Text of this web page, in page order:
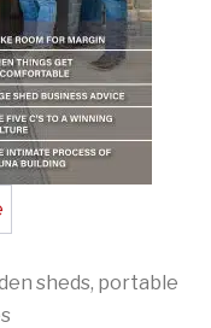
sheds, portable